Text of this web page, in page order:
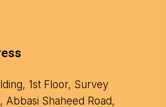
1st Floor, Survey
Abbasi Shaheed Road,